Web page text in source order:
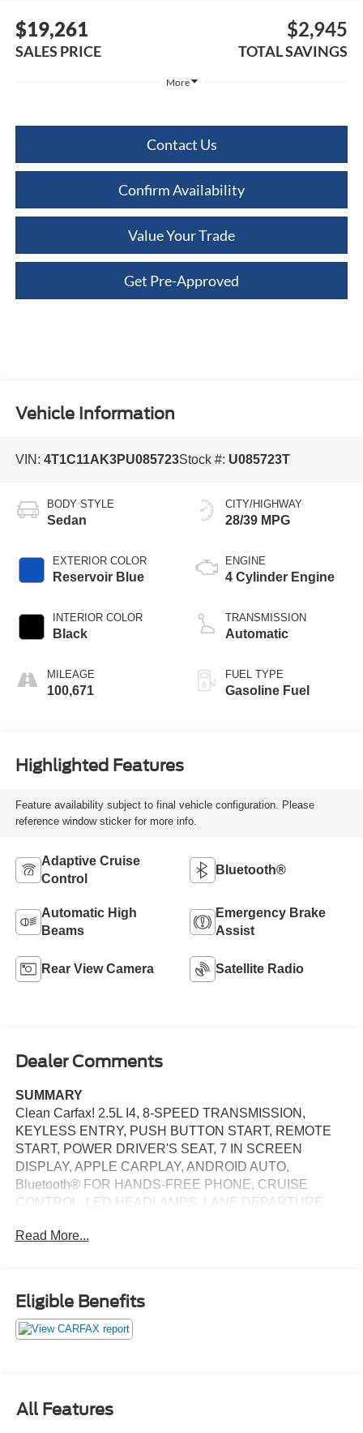
$19,261
SALES PRICE
$2,945
TOTAL SAVINGS
More
Contact Us
Confirm Availability
Value Your Trade
Get Pre-Approved
Vehicle Information
VIN: 4T1C11AK3PU085723Stock #: U085723T
BODY STYLE
Sedan
EXTERIOR COLOR
Reservoir Blue
INTERIOR COLOR
Black
MILEAGE
100,671
CITY/HIGHWAY
28/39 MPG
ENGINE
4 Cylinder Engine
TRANSMISSION
Automatic
FUEL TYPE
Gasoline Fuel
Highlighted Features
Feature availability subject to final vehicle configuration. Please
reference window sticker for more info.
Adaptive Cruise
Control
Bluetooth®
Automatic High
Beams
Emergency Brake
Assist
Rear View Camera Satellite Radio
Dealer Comments
SUMMARY
Clean Carfax! 2.5L I4, 8-SPEED TRANSMISSION,
KEYLESS ENTRY, PUSH BUTTON START, REMOTE
START, POWER DRIVER'S SEAT, 7 IN SCREEN
DISPLAY, APPLE CARPLAY, ANDROID AUTO,
Bluetooth® FOR HANDS-FREE PHONE, CRUISE
CONTROL, LED HEADLAMPS, LANE DEPARTURE
With this system the driver's hands must remain on
the wheel at all times but can be removed briefly (for
a few seconds), otherwise the vehicle will prompt
a few seconds), otherwise the vehicle will prompt
Read More...
Eligible Benefits
All Features